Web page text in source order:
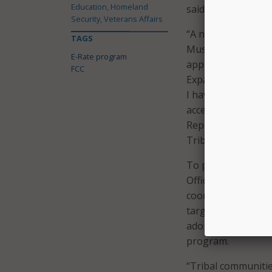
said FCC
“A new survey
Museums reveals
applied for E-Rate
Expanding E-
I have seen –
access in their
Report and Order,
Tribal libraries are
To promote
Office of Native
coordination with
targeted
adopts new
program.
“Tribal
Education, Homeland
Security, Veterans Affairs
TAGS
E-Rate program
FCC